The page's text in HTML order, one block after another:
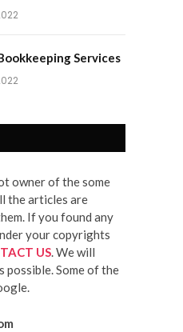
Services
owner of the some
the articles are
If you found any
your copyrights
US. We will
possible. Some of the